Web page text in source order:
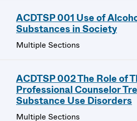
ACDTSP 001 Use of
Substances in Society
Multiple Sections
ACDTSP 002 The Role of
Professional Counselor
Substance Use Disorders
Multiple Sections